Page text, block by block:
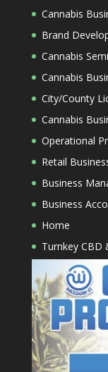
Cannabis
Brand
Cannabis
Cannabis
City/County
Cannabis
Operational
Retail
Business
Business
Home
Turnkey CBD